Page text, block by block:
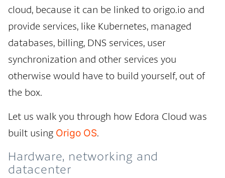
cloud, because it can be linked to origo.io and
provide services, like Kubernetes, managed
databases, billing, DNS services, user
synchronization and other services you
otherwise would have to build yourself, out of
the box.
Let us walk you through how Edora Cloud was
built using Origo OS.
Hardware, networking and
datacenter